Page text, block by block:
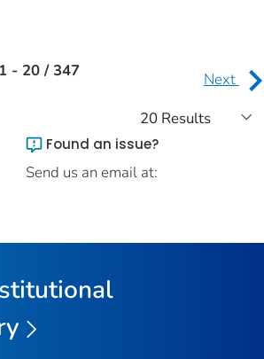
1 - 20 / 347 Next
Found an issue?
Send us an email at: